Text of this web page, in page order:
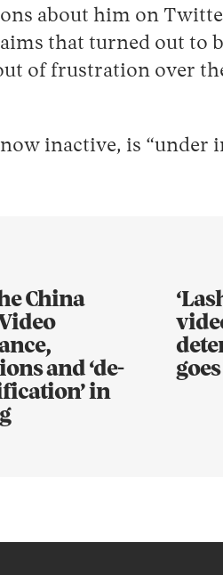
about him on
that turned out to
of frustration over
inactive, is “under
China
and ‘de-
in